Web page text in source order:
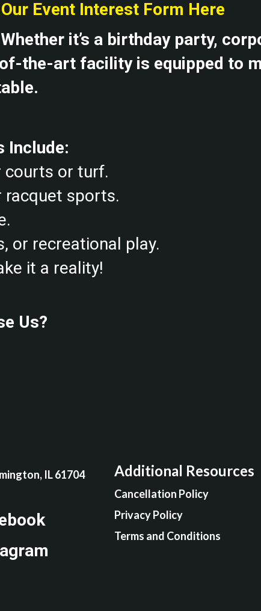
Event Interest Form Here
it’s a birthday party,
the-art facility is equipped to
Include:
courts or turf.
racquet sports.
or recreational play.
it a reality!
Us?
IL 61704 Additional Resources
Cancellation Policy
Privacy Policy
Terms and Conditions